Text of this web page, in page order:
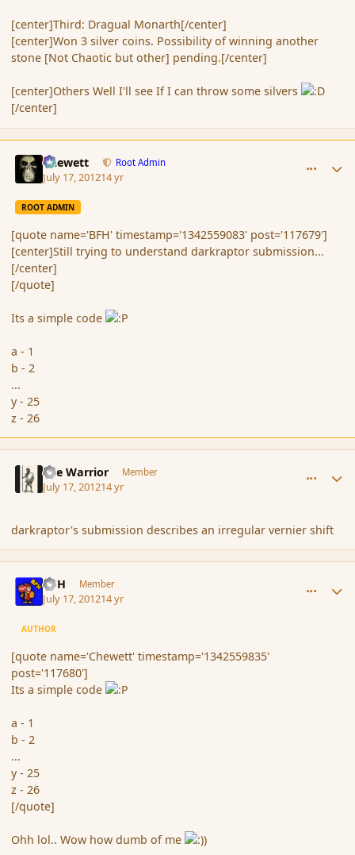
[center]Third: Dragual Monarth[/center]
[center]Won 3 silver coins. Possibility of winning another
stone [Not Chaotic but other] pending.[/center]
[center]Others Well I'll see If I can throw some silvers
[/center]
Chewett Root Admin
July 17, 201214 yr
ROOT ADMIN
[quote name='BFH' timestamp='1342559083' post='117679']
[center]Still trying to understand darkraptor submission...
[/center]
[/quote]
Its a simple code
a - 1
b - 2
...
y - 25
z - 26
The Warrior Member
July 17, 201214 yr
darkraptor's submission describes an irregular vernier shift
BFH Member
July 17, 201214 yr
AUTHOR
[quote name='Chewett' timestamp='1342559835'
post='117680']
Its a simple code
a - 1
b - 2
...
y - 25
z - 26
[/quote]
Ohh lol.. Wow how dumb of me